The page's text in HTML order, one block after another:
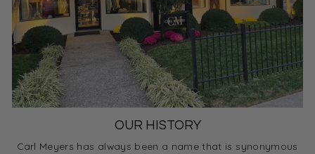
OUR HISTORY
Carl Meyers has always been a name that is synonymous